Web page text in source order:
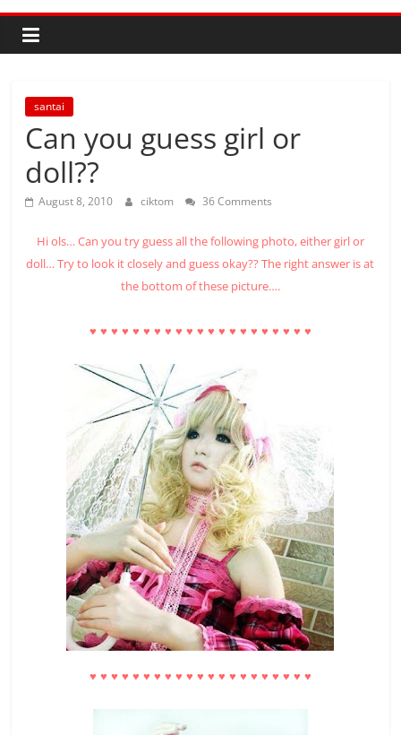
santai
Can you guess girl or
doll??
August 8, 2010 ciktom 36 Comments
Hi ols… Can you try guess all the following photo, either girl or
doll… Try to look it closely and guess okay?? The right answer is at
the bottom of these picture….
♥ ♥ ♥ ♥ ♥ ♥ ♥ ♥ ♥ ♥ ♥ ♥ ♥ ♥ ♥ ♥ ♥ ♥ ♥ ♥ ♥
♥ ♥ ♥ ♥ ♥ ♥ ♥ ♥ ♥ ♥ ♥ ♥ ♥ ♥ ♥ ♥ ♥ ♥ ♥ ♥ ♥